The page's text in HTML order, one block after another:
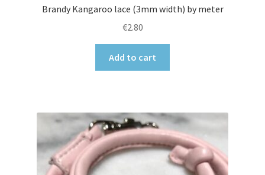
Brandy Kangaroo lace (3mm width) by meter
€2.80
Add to cart